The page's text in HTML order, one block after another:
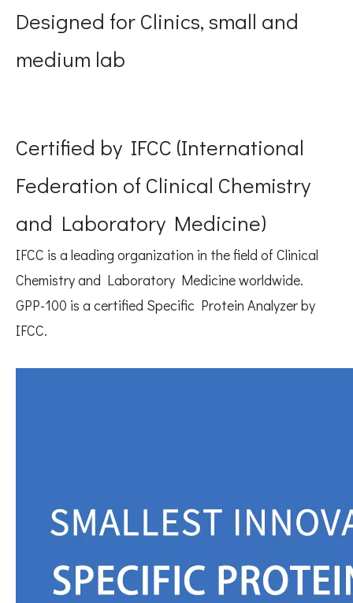
Designed for Clinics, small and
medium lab
Certified by IFCC (International
Federation of Clinical Chemistry
and Laboratory Medicine)
IFCC is a leading organization in the field of Clinical
Chemistry and Laboratory Medicine worldwide.
GPP-100 is a certified Specific Protein Analyzer by
IFCC.